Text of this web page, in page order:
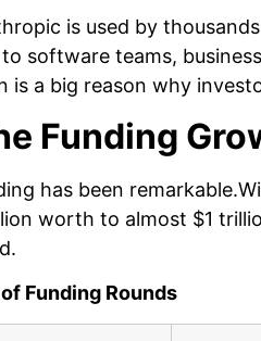
is used by
software teams,
is a big reason why
Funding
has been
worth to almost $1
Funding Rounds